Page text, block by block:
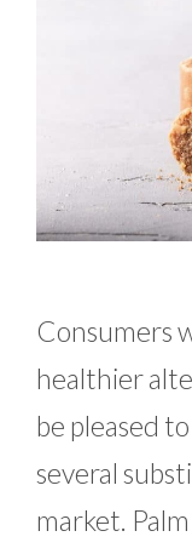
Consumers
healthier
be pleased
several
market.